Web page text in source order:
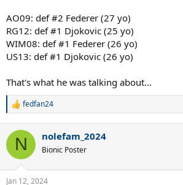
AO09: def #2 Federer (27 yo)
RG12: def #1 Djokovic (25 yo)
WIM08: def #1 Federer (26 yo)
US13: def #1 Djokovic (26 yo)
That's what he was talking about...
R
c
i
fedfan24
N nolefam_2024
Bionic Poster
Jan 12, 2024